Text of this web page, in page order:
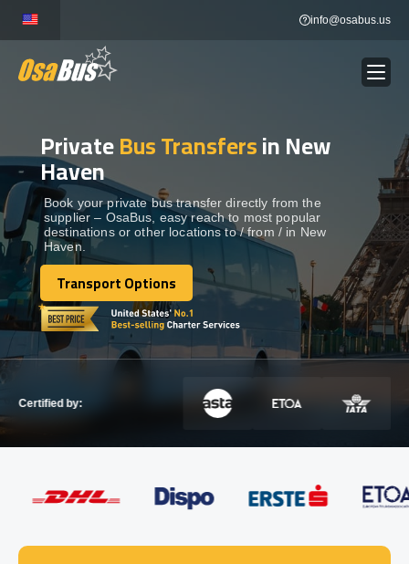
content
info@osabus.us
BUS RENTAL Show dropdown
TRANSFERS
DESTINATIONS Show dropdown
TOURS Show dropdown
Show dropdown
GET IN TOUCH
PrivateBus Transfersin New
Haven
Book your private bus transfer directly from the
supplier – OsaBus, easy reach to most popular
destinations or other locations to / from / in New
Haven.
Transport Options
Transport Options
Certified by: